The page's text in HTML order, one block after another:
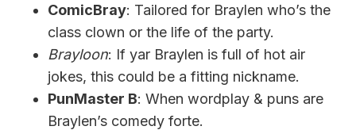
ComicBray: Tailored for Braylen who’s the
class clown or the life of the party.
Brayloon: If yar Braylen is full of hot air
jokes, this could be a fitting nickname.
PunMaster B: When wordplay & puns are
Braylen’s comedy forte.